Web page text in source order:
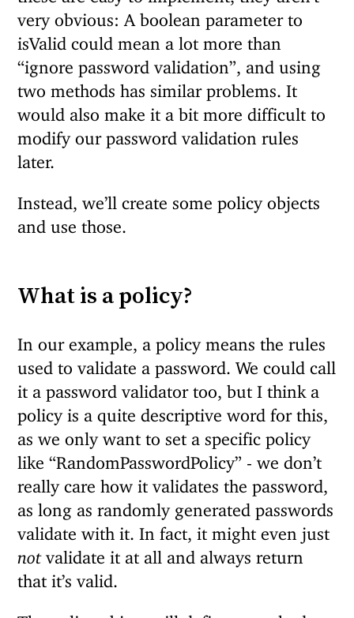
very obvious: A boolean parameter to
isValid could mean a lot more than
“ignore password validation”, and using
two methods has similar problems. It
would also make it a bit more difficult to
modify our password validation rules
later.
Instead, we’ll create some policy objects
and use those.
What is a policy?
In our example, a policy means the rules
used to validate a password. We could call
it a password validator too, but I think a
policy is a quite descriptive word for this,
as we only want to set a specific policy
like “RandomPasswordPolicy” - we don’t
really care how it validates the password,
as long as randomly generated passwords
validate with it. In fact, it might even just
notvalidate it at all and always return
that it’s valid.